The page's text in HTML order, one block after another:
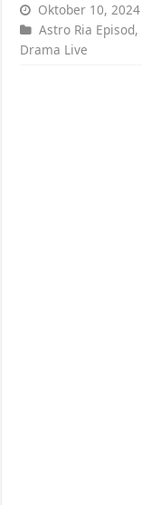
Oktober 10, 2024
Astro Ria Episod,
Drama Live